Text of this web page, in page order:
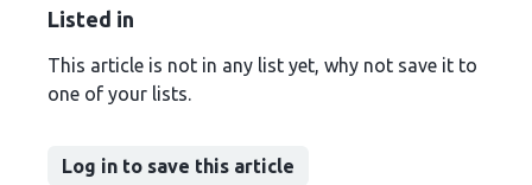
Listed in
This article is not in any list yet, why not save it to
one of your lists.
Log in to save this article